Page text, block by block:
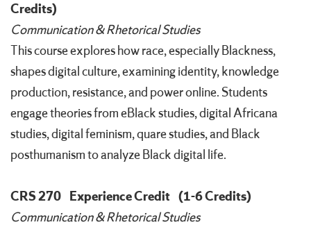
Credits)
Communication & Rhetorical Studies
This course explores how race, especially Blackness,
shapes digital culture, examining identity, knowledge
production, resistance, and power online. Students
engage theories from eBlack studies, digital Africana
studies, digital feminism, quare studies, and Black
posthumanism to analyze Black digital life.
CRS 270 Experience Credit (1-6 Credits)
Communication & Rhetorical Studies